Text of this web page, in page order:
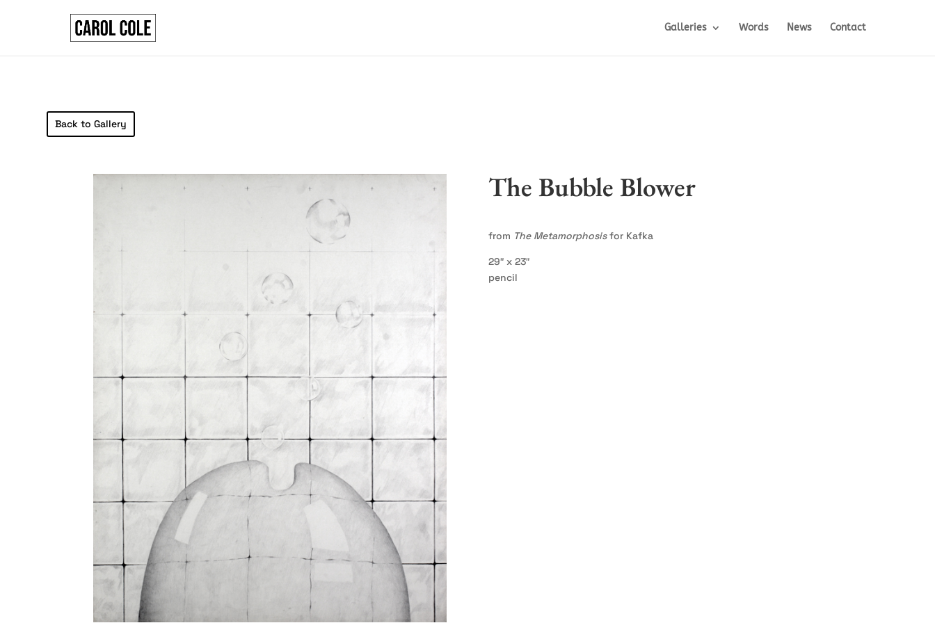
Galleries Words News Contact
Back to Gallery
The Bubble Blower
from The Metamorphosisfor Kafka
29″ x 23″
pencil